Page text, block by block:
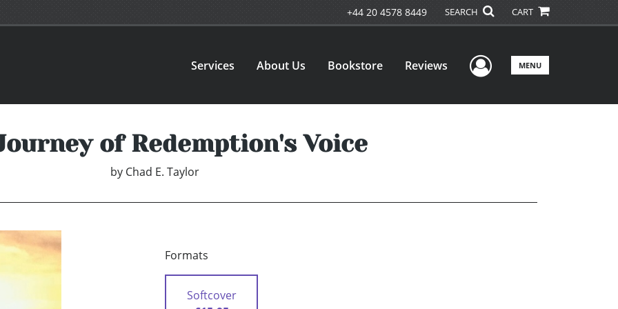
+44 20 4578 8449 SEARCH CART
Services About Us Bookstore Reviews User Menu
MENU
of Redemption's Voice
by Chad E. Taylor
Formats
Softcover